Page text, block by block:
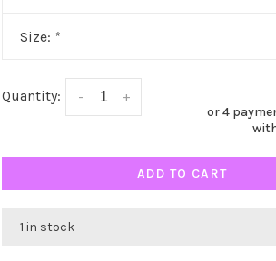
Size: *
Quantity: +
-
or 4
ADD TO CART
1 in stock